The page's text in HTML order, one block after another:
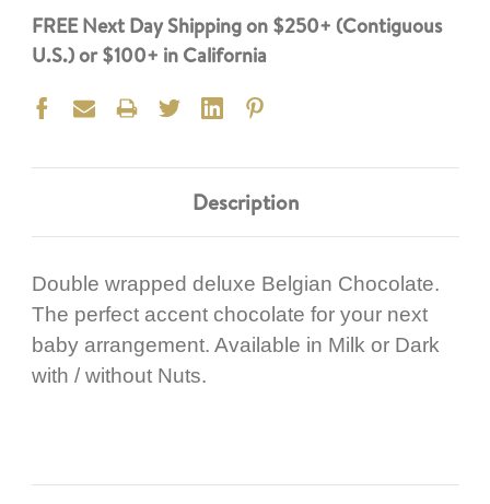
FREE Next Day Shipping on $250+ (Contiguous
U.S.) or $100+ in California
Description
Double wrapped deluxe Belgian Chocolate.
The perfect accent chocolate for your next
baby arrangement. Available in Milk or Dark
with / without Nuts.